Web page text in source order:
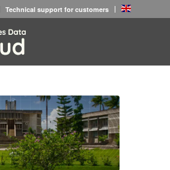
Technical support for customers